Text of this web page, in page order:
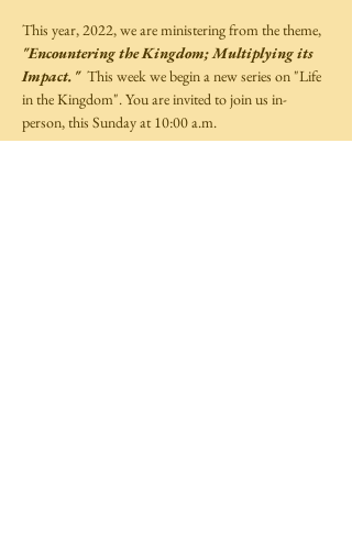
This year, 2022, we are ministering from the theme,
"Encountering the Kingdom; Multiplying its
Impact." This week we begin a new series on "Life
in the Kingdom". You are invited to join us in-
person, this Sunday at 10:00 a.m.